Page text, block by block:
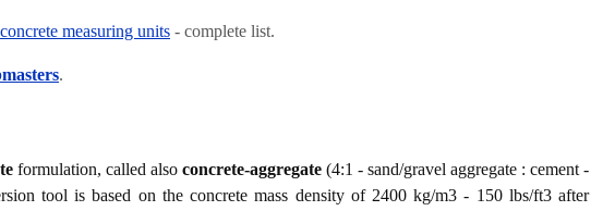
concrete measuring units - complete list.
.
formulation, called also concrete-aggregate (4:1 - sand/gravel aggregate : cement -
tool is based on the concrete mass density of 2400 kg/m3 - 150 lbs/ft3 after